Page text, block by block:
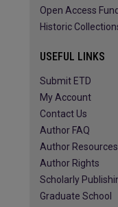
Open Access
Historic
USEFUL LINKS
Submit ETD
My Account
Contact Us
Author FAQ
Author Resources
Author Rights
Scholarly
Graduate School